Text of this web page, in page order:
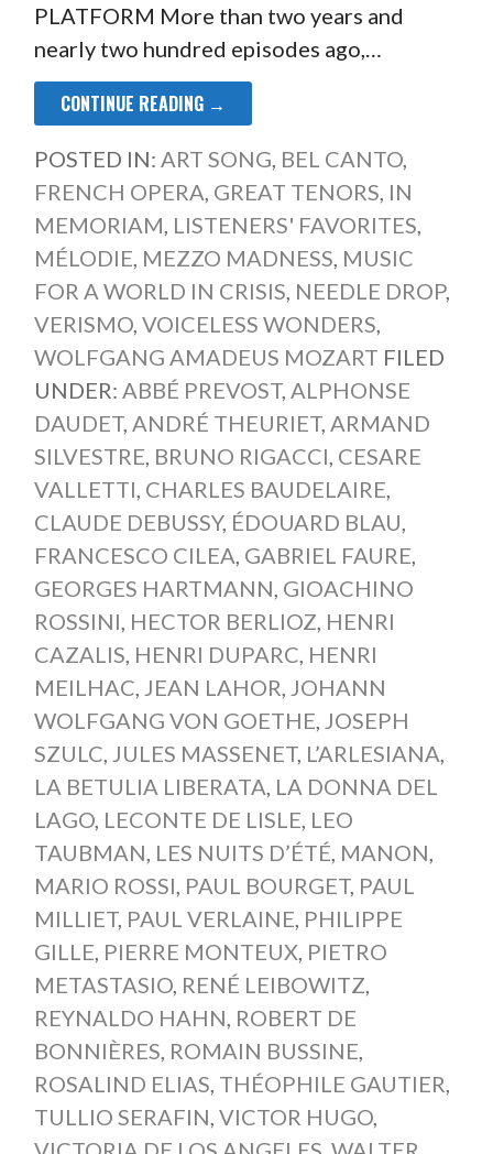
PLATFORM More than two years and
nearly two hundred episodes ago,…
CONTINUE READING →
POSTED IN: ART SONG, BEL CANTO,
FRENCH OPERA, GREAT TENORS, IN
MEMORIAM, LISTENERS' FAVORITES,
MÉLODIE, MEZZO MADNESS, MUSIC
FOR A WORLD IN CRISIS, NEEDLE DROP,
VERISMO, VOICELESS WONDERS,
WOLFGANG AMADEUS MOZART FILED
UNDER: ABBÉ PREVOST, ALPHONSE
DAUDET, ANDRÉ THEURIET, ARMAND
SILVESTRE, BRUNO RIGACCI, CESARE
VALLETTI, CHARLES BAUDELAIRE,
CLAUDE DEBUSSY, ÉDOUARD BLAU,
FRANCESCO CILEA, GABRIEL FAURE,
GEORGES HARTMANN, GIOACHINO
ROSSINI, HECTOR BERLIOZ, HENRI
CAZALIS, HENRI DUPARC, HENRI
MEILHAC, JEAN LAHOR, JOHANN
WOLFGANG VON GOETHE, JOSEPH
SZULC, JULES MASSENET, L’ARLESIANA,
LA BETULIA LIBERATA, LA DONNA DEL
LAGO, LECONTE DE LISLE, LEO
TAUBMAN, LES NUITS D’ÉTÉ, MANON,
MARIO ROSSI, PAUL BOURGET, PAUL
MILLIET, PAUL VERLAINE, PHILIPPE
GILLE, PIERRE MONTEUX, PIETRO
METASTASIO, RENÉ LEIBOWITZ,
REYNALDO HAHN, ROBERT DE
BONNIÈRES, ROMAIN BUSSINE,
ROSALIND ELIAS, THÉOPHILE GAUTIER,
TULLIO SERAFIN, VICTOR HUGO,